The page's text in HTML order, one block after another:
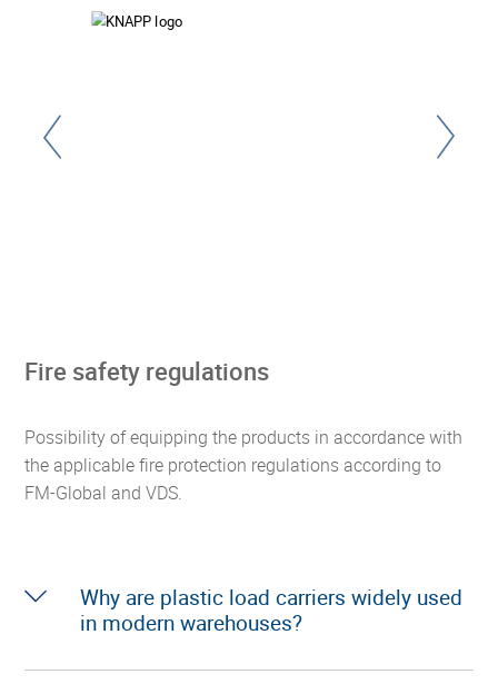
Fire safety regulations
Possibility of equipping the products in accordance with
the applicable fire protection regulations according to
FM-Global and VDS.
Why are plastic load carriers widely used
in modern warehouses?